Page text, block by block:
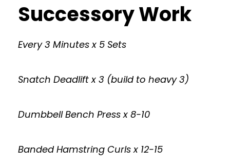
Successory Work
Every 3 Minutes x 5 Sets
Snatch Deadlift x 3 (build to heavy 3)
Dumbbell Bench Press x 8-10
Banded Hamstring Curls x 12-15